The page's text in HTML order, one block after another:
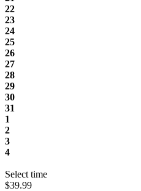
22
23
24
25
26
27
28
29
30
31
1
2
3
4
Select time
$39.99